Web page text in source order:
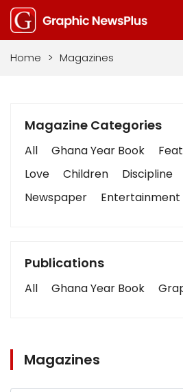
Home > Magazines
Magazine Categories
All Ghana Year Book
Love
Children Discipline
Newspaper
Entertainment
Publications
All Ghana Year Book
Magazines